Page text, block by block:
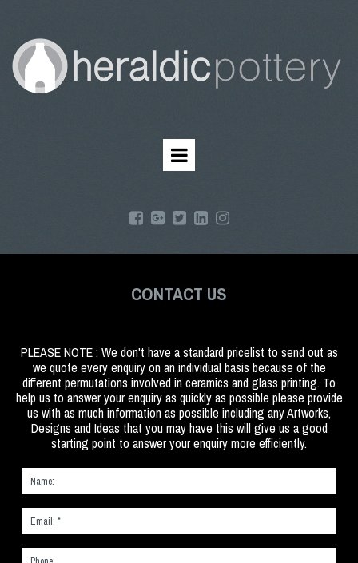
CONTACT US
PLEASE NOTE : We don't have a standard pricelist to send out as
we quote every enquiry on an individual basis because of the
different permutations involved in ceramics and glass printing. To
help us to answer your enquiry as quickly as possible please provide
us with as much information as possible including any Artworks,
Designs and Ideas that you may have this will give us a good
starting point to answer your enquiry more efficiently.